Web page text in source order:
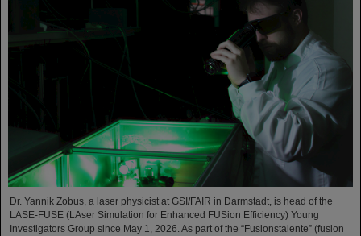
Dr. Yannik Zobus, a laser physicist at GSI/FAIR in Darmstadt, is head of the
LASE-FUSE (LAser Simulation for Enhanced FUSion Efficiency) Young
Investigators Group since May 1, 2026. As part of the “Fusionstalente” (fusion